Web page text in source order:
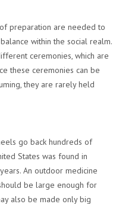
preparation are needed to
within the social realm.
ceremonies, which are
these ceremonies can be
they are rarely held
go back hundreds of
States was found in
An outdoor medicine
be large enough for
also be made only big